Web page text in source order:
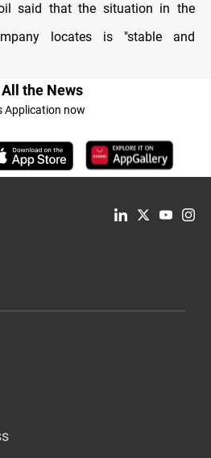
said that the situation in the
locates is "stable and
the News
Application now